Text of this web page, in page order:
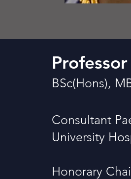
BSc(Hons),
Consultant
University
Honorary